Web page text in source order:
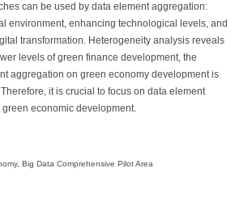
can be used by data element aggregation:
environment, enhancing technological levels, and
transformation. Heterogeneity analysis reveals
levels of green finance development, the
aggregation on green economy development is
it is crucial to focus on data element
economic development.
Big Data Comprehensive Pilot Area